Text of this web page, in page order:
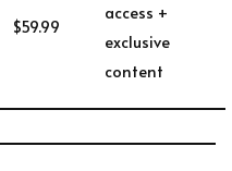
$59.99
access +
exclusive
content